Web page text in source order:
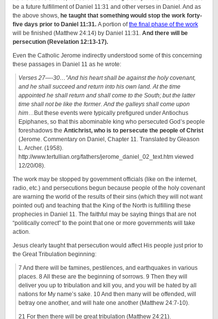
be a future fulfillment of Daniel 11:31 and other verses in Daniel. And as
the above shows, he taught that something would stop the work forty-
five days prior to Daniel 11:31. A portion ofthe final phase of the work
will be finished (Matthew 24:14) by Daniel 11:31. And there will be
persecution (Revelation 12:13-17).
Even the Catholic Jerome indirectly understood some of this concerning
these passages in Daniel 11 as he wrote:
Verses 27—-30…”And his heart shall be against the holy covenant,
and he shall succeed and return into his own land. At the time
appointed he shall return and shall come to the South; but the latter
time shall not be like the former. And the galleys shall come upon
him…But these events were typically prefigured under Antiochus
Epiphanes, so that this abominable king who persecuted God’s people
foreshadows the Antichrist, who is to persecute the people of Christ
(Jerome. Commentary on Daniel, Chapter 11. Translated by Gleason
L. Archer. (1958).
http://www.tertullian.org/fathers/jerome_daniel_02_text.htm viewed
12/20/08).
The work may be stopped by government officials (like on the internet,
radio, etc.) and persecutions begun because people of the holy covenant
are warning the world of the results of their sins (which they will not want
pointed out) and teaching that the King of the North is fulfilling these
prophecies in Daniel 11. The faithful may be saying things that are not
“politically correct” to the point that one or more governments will take
action.
Jesus clearly taught that persecution would affect His people just prior to
the Great Tribulation beginning:
7 And there will be famines, pestilences, and earthquakes in various
places. 8 All these are the beginning of sorrows. 9 Then they will
deliver you up to tribulation and kill you, and you will be hated by all
nations for My name’s sake. 10 And then many will be offended, will
betray one another, and will hate one another (Matthew 24:7-10).
21 For then there will be great tribulation (Matthew 24:21).